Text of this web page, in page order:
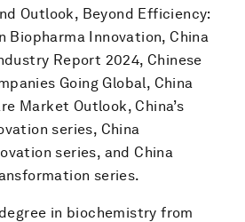
Outlook, Beyond Efficiency:
Biopharma Innovation, China
Report 2024, Chinese
Going Global, China
Market Outlook, China’s
series, China
series, and China
series.
in biochemistry from